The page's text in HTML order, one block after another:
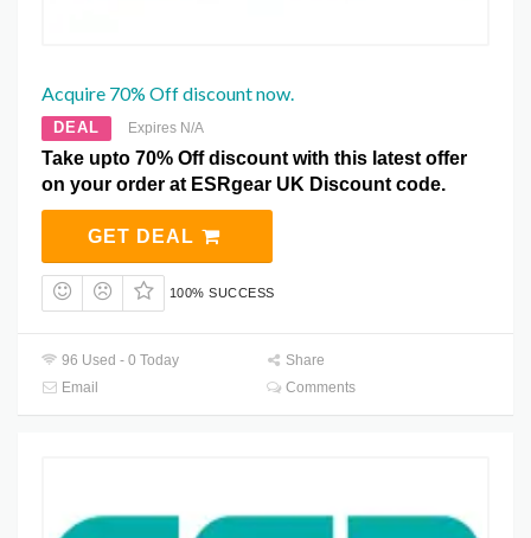
Acquire 70% Off discount now.
DEAL Expires N/A
Take upto 70% Off discount with this latest offer
on your order at ESRgear UK Discount code.
GET DEAL
100% SUCCESS
96 Used - 0 Today
Share
Email
Comments